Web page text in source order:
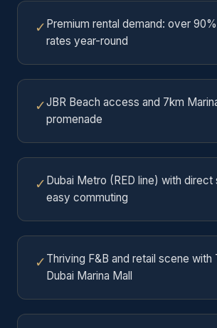
✓ Premium rental demand: over
rates year-round
✓JBR Beach access and 7km
promenade
✓ Dubai Metro (RED line) with
easy commuting
✓ Thriving F&B and retail scene with
Dubai Marina Mall